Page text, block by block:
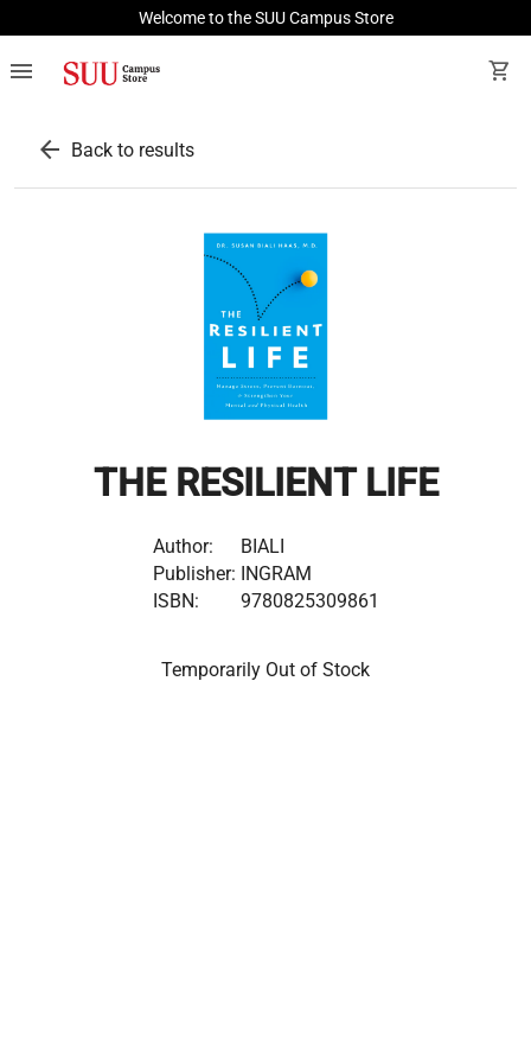
Welcome to the SUU Campus Store
menu shopping_cart
arrow_back Back to results
THE RESILIENT LIFE
Author:
BIALI
Publisher: INGRAM
ISBN:
9780825309861
Temporarily Out of Stock